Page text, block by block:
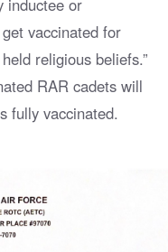
inductee or
vaccinated for
religious beliefs.”
RAR cadets will
fully vaccinated.